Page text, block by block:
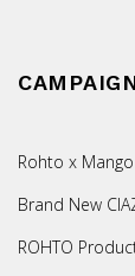
Rohto x
Brand New
ROHTO